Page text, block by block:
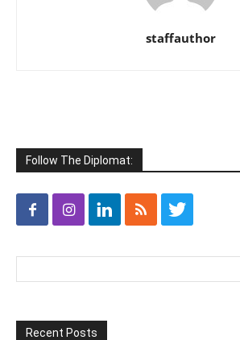
staffauthor
Follow The Diplomat:
Recent Posts